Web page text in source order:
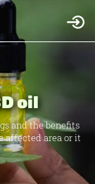
oil
and the benefits
affected area or it